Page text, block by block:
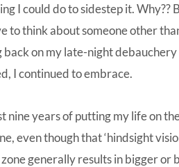
I could do to sidestep it.
think about someone other
on my late-night
I continued to embrace.
nine years of putting my life on
even though that ‘hindsight
generally results in bigger or